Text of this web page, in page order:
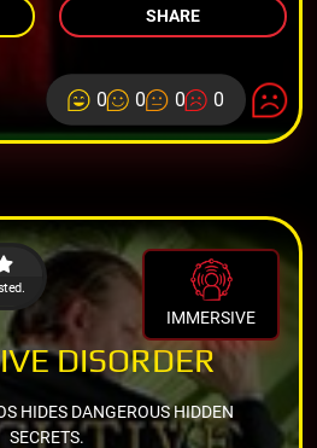
SHARE
0 0 0 0
IMMERSIVE
DISORDER
HIDES DANGEROUS HIDDEN
SECRETS.